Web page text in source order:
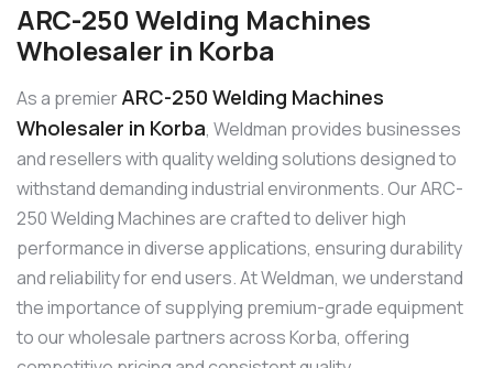
ARC-250 Welding Machines
Wholesaler in Korba
As a premierARC-250 Welding Machines
Wholesaler in Korba, Weldman provides businesses
and resellers with quality welding solutions designed to
withstand demanding industrial environments. Our ARC-
250 Welding Machines are crafted to deliver high
performance in diverse applications, ensuring durability
and reliability for end users. At Weldman, we understand
the importance of supplying premium-grade equipment
to our wholesale partners across Korba, offering